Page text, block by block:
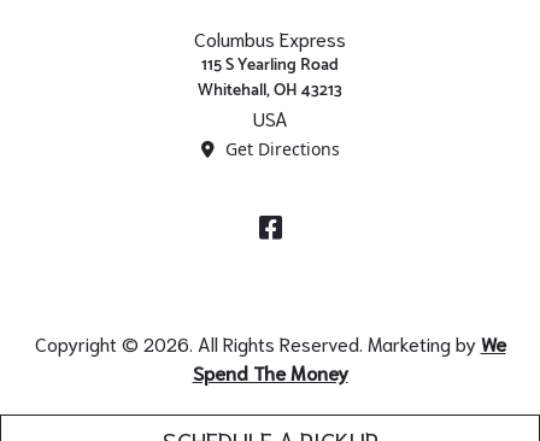
Columbus Express
115 S Yearling Road
Whitehall, OH 43213
USA
Get Directions
Facebook
Copyright © 2026. All Rights Reserved. Marketing byWe
Spend The Money